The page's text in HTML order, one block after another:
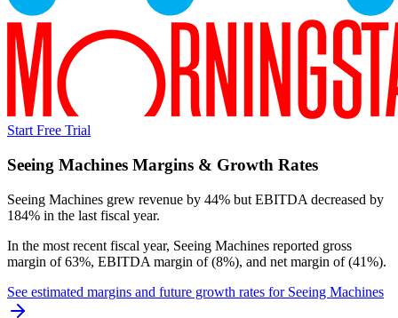
Start Free Trial
Seeing Machines Margins & Growth Rates
Seeing Machines grew revenue by 44% but EBITDA decreased by
184% in the last fiscal year.
In the most recent fiscal year, Seeing Machines reported gross
margin of 63%, EBITDA margin of (8%), and net margin of (41%).
See estimated margins and future growth rates for Seeing Machines